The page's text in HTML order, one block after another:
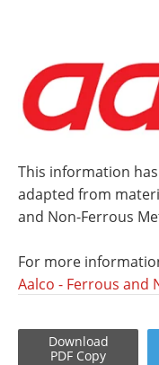
This information
adapted from
and Non-Ferrous
For more
Aalco - Ferrous and
Download
PDF Copy